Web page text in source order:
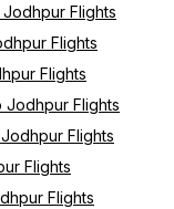
Flights
Flights
Flights
Jodhpur Flights
Flights
Flights
Flights